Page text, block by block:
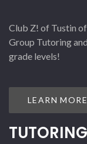
Club Z! of Tustin
Group Tutoring
grade levels!
LEARN